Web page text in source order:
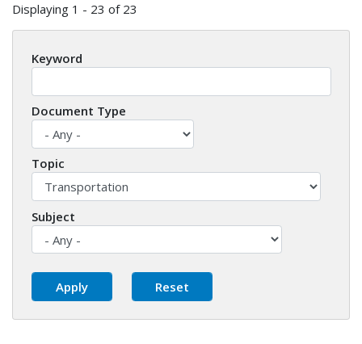
Displaying 1 - 23 of 23
Keyword
Document Type
Topic
Subject